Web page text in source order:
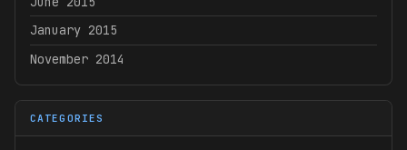
January 2015
November 2014
CATEGORIES